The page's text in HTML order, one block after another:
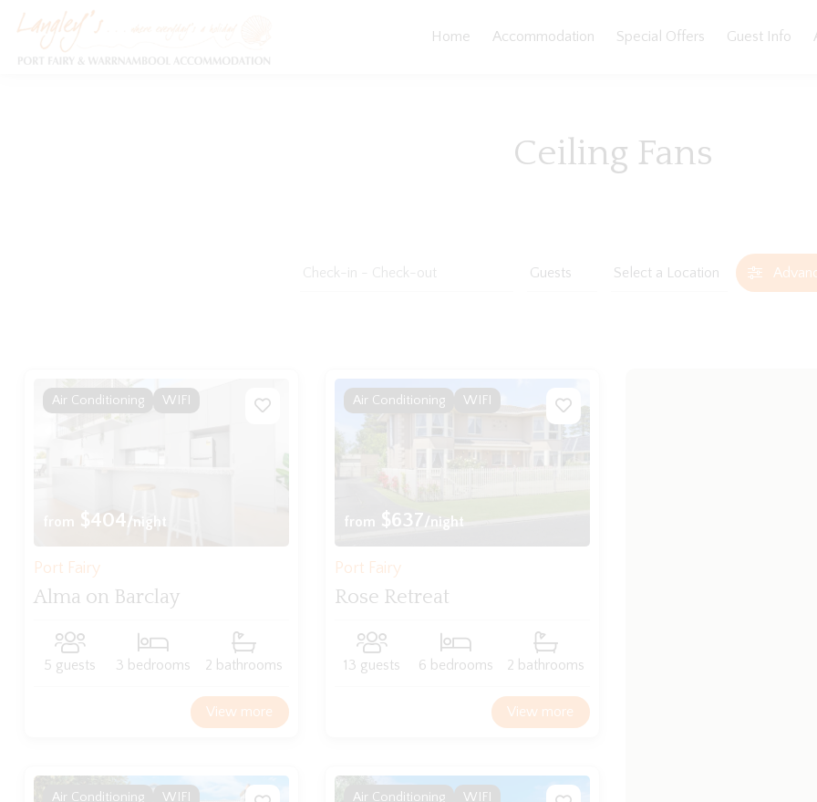
Home Accommodation Special Offers Guest Info
Ceiling Fans
from $404/night
Air Conditioning WIFI
Port Fairy
Alma on Barclay
5 guests 3 bedrooms 2 bathrooms
View more
from $637/night
Air Conditioning WIFI
Port Fairy
Rose Retreat
13 guests 6 bedrooms 2 bathrooms
View more
Air Conditioning WIFI Air Conditioning WIFI